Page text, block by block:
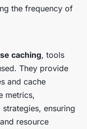
the frequency of
caching, tools
They provide
and cache
metrics,
ensuring
resource